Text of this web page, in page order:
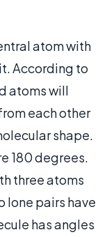
atom with
According to
atoms will
each other
shape.
180 degrees.
three atoms
lone pairs have
has angles